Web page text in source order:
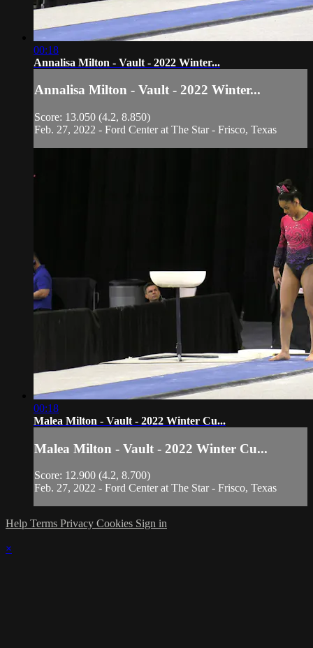
00:18
Annalisa Milton - Vault - 2022 Winter...
Annalisa Milton - Vault - 2022 Winter...
Score: 13.050 (4.2, 8.850)
Feb. 27, 2022 - Ford Center at The Star - Frisco, Texas
00:18
Malea Milton - Vault - 2022 Winter Cu...
Malea Milton - Vault - 2022 Winter Cu...
Score: 12.900 (4.2, 8.700)
Feb. 27, 2022 - Ford Center at The Star - Frisco, Texas
Help Terms Privacy Cookies Sign in
×